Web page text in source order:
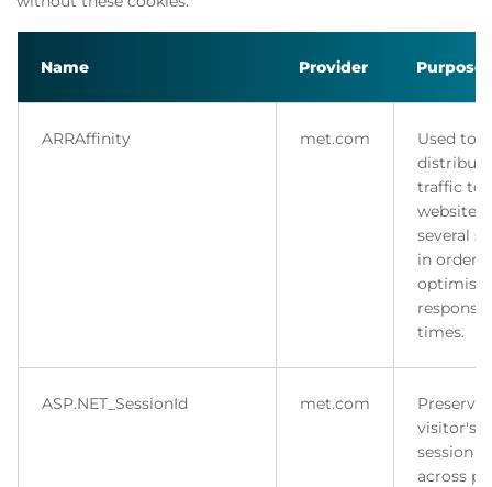
Name Provider Purpose
ARRAffinity met.com
Used to
distribute
traffic to
website
several
in order
optimise
response
times.
ASP.NET_SessionId met.com
visitor's
session
across